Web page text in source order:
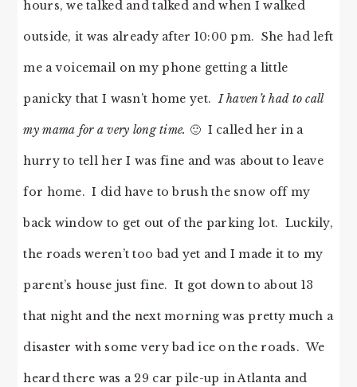
hours, we talked and talked and when I walked
outside, it was already after 10:00 pm. She had left
me a voicemail on my phone getting a little
panicky that I wasn’t home yet.I haven’t had to call
my mama for a very long time. 🙂 I called her in a
hurry to tell her I was fine and was about to leave
for home. I did have to brush the snow off my
back window to get out of the parking lot. Luckily,
the roads weren’t too bad yet and I made it to my
parent’s house just fine. It got down to about 13
that night and the next morning was pretty much a
disaster with some very bad ice on the roads. We
heard there was a 29 car pile-up in Atlanta and